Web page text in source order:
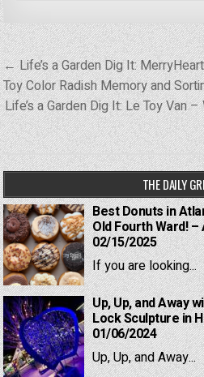
Post
navigation
← Life’s a Garden Dig It:
Toy Color Radish Memory and
Life’s a Garden Dig It: Le Toy Van
THE DAILY
Best Donuts in
Old Fourth Ward!
02/15/2025
If you are looking...
Up, Up, and Away
Lock Sculpture in
01/06/2024
Up, Up, and Away...